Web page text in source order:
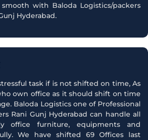
with Baloda Logistics/packers
Hyderabad.
task if is not shifted on time, As
own office as it should shift on time
Baloda Logistics one of Professional
Rani Gunj Hyderabad can handle all
office furniture, equipments and
We have shifted 69 Offices last